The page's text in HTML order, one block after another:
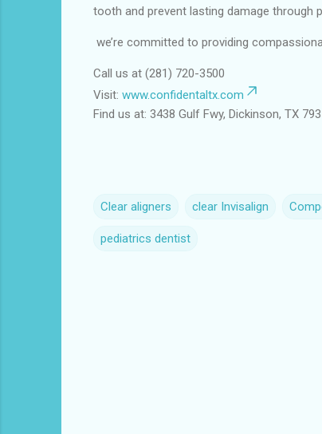
tooth and prevent lasting damage through
we’re committed to providing
Call us at (281) 720-3500
Visit: www.confidentaltx.com
Find us at: 3438 Gulf Fwy, Dickinson, TX
Clear aligners clear Invisalign
pediatrics dentist